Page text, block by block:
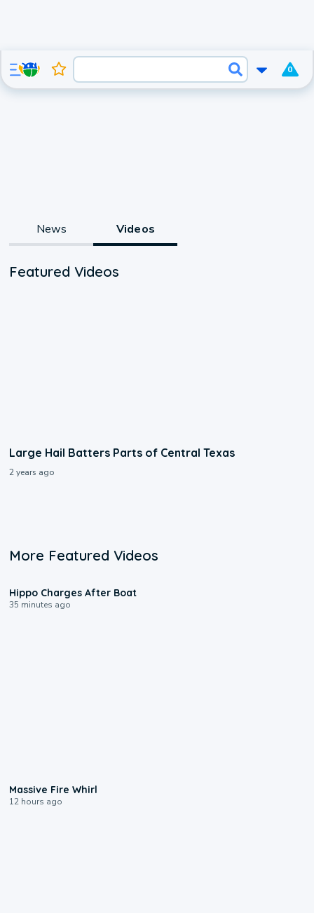
0
News Videos
Featured Videos
Large Hail Batters Parts of Central Texas
2 years ago
More Featured Videos
Hippo Charges After Boat
35 minutes ago
Massive Fire Whirl
12 hours ago